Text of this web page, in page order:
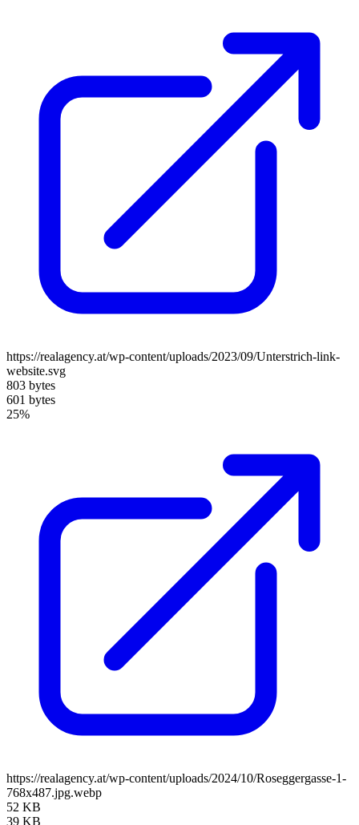
https://realagency.at/wp-content/uploads/2023/09/Unterstrich-link-
website.svg
803 bytes
601 bytes
25%
https://realagency.at/wp-content/uploads/2024/10/Roseggergasse-1-
768x487.jpg.webp
52 KB
39 KB